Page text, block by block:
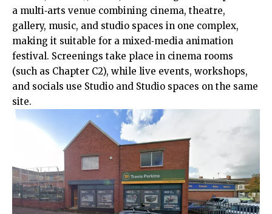
a multi‑arts venue combining cinema, theatre,
gallery, music, and studio spaces in one complex,
making it suitable for a mixed‑media animation
festival. Screenings take place in cinema rooms
(such as Chapter C2), while live events, workshops,
and socials use Studio and Studio spaces on the same
site.